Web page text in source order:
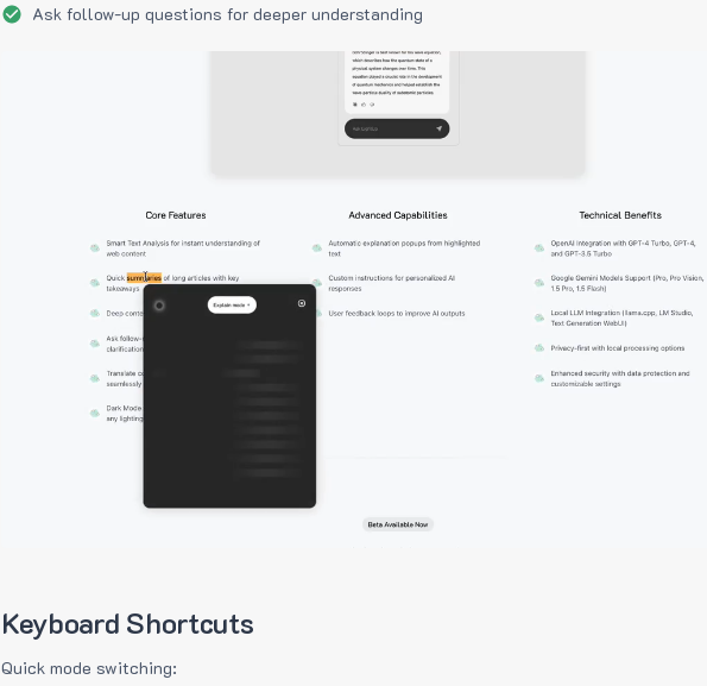
Ask follow-up questions for deeper understanding
Keyboard Shortcuts
Quick mode switching: